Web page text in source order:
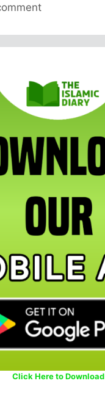
Click Here to Download